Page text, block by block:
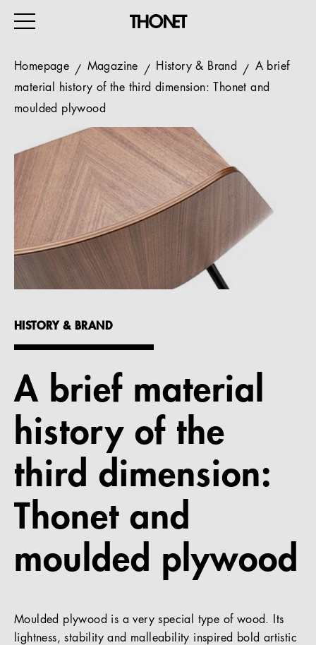
HOME
EVENTS
HOSPITALITY
ALL PRODUCTS
Magazine
Company
Homepage Magazine History & Brand
A brief
material history of the third dimension: Thonet and
moulded plywood
HISTORY & BRAND
A brief material
history of the
third dimension:
Thonet and
moulded plywood
Moulded plywood is a very special type of wood. Its
lightness, stability and malleability inspired bold artistic